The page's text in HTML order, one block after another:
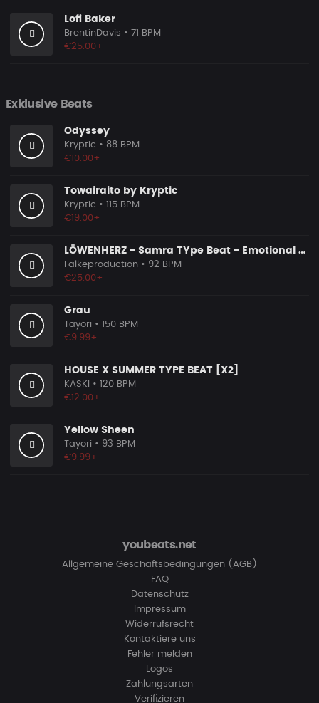
Lofi Baker
BrentinDavis • 71 BPM
€25.00+
Exklusive Beats
Odyssey
Kryptic • 88 BPM
€10.00+
Towairaito by Kryptic
Kryptic • 115 BPM
€19.00+
LÖWENHERZ - Samra TYpe Beat - Emotional Piano Rap Beat
Falkeproduction • 92 BPM
€25.00+
Grau
Tayori • 150 BPM
€9.99+
HOUSE X SUMMER TYPE BEAT [X2]
KASKI
• 120 BPM
€12.00+
Yellow Sheen
Tayori • 93 BPM
€9.99+
youbeats.net
Allgemeine Geschäftsbedingungen (AGB)
FAQ
Datenschutz
Impressum
Widerrufsrecht
Kontaktiere uns
Fehler melden
Logos
Zahlungsarten
Verifizieren